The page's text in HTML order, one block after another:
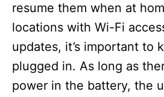
resume them when at
locations with Wi-Fi
updates, it’s important to
plugged in. As long as
power in the battery, the